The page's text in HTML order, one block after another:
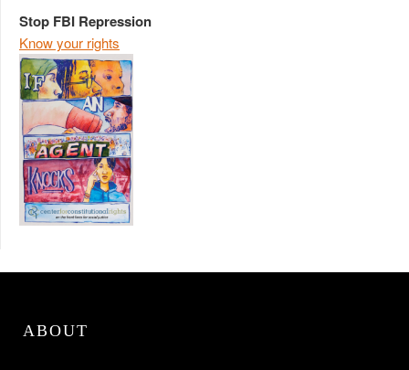
Stop FBI Repression
Know your rights
ABOUT